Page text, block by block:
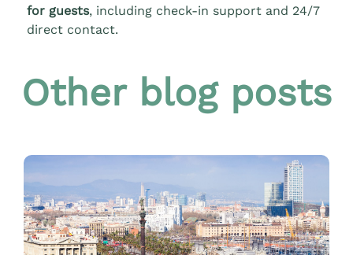
for guests, including check-in support and 24/7
direct contact.
Other blog posts